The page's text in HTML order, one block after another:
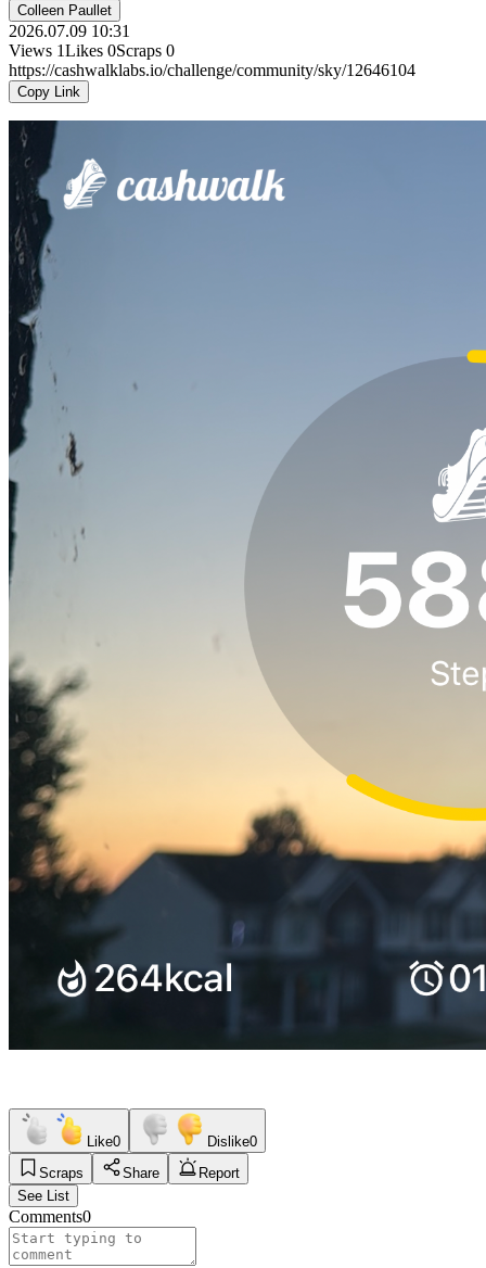
Colleen Paullet
2026.07.09 10:31
Views 1Likes 0Scraps 0
https://cashwalklabs.io/challenge/community/sky/12646104
Copy Link
Like0 Dislike0
Scraps
Share
Report
See List
Comments0